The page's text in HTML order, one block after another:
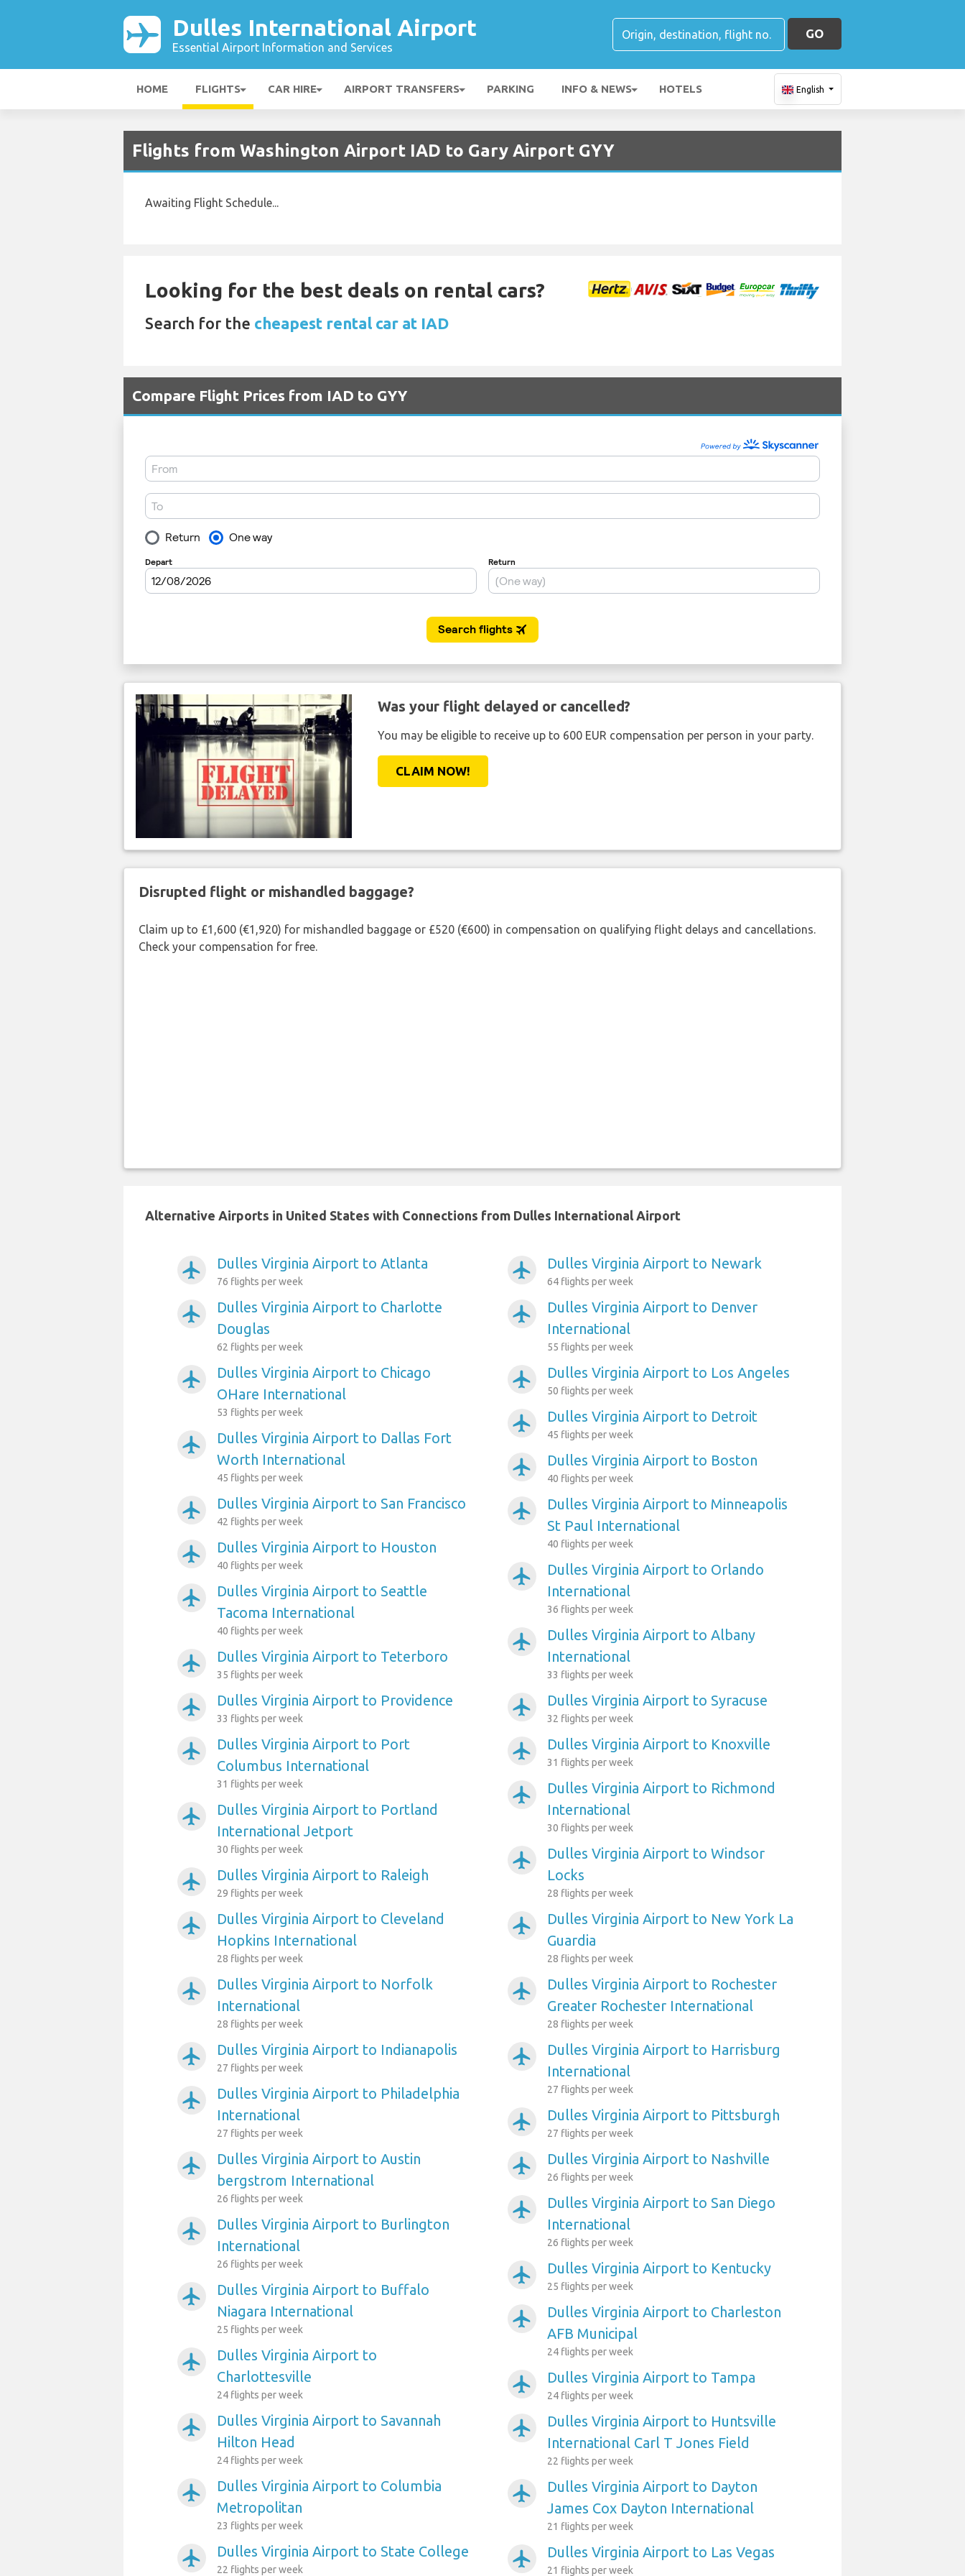
Dulles International Airport
Essential Airport Information and Services
GO
HOME FLIGHTS CAR HIRE AIRPORT TRANSFERS PARKING INFO & NEWS HOTELS English
Flights from Washington Airport IAD to Gary Airport GYY
Awaiting Flight Schedule...
Looking for the best deals on rental cars?
Search for the cheapest rental car at IAD
Compare Flight Prices from IAD to GYY
Was your flight delayed or cancelled?
You may be eligible to receive up to 600 EUR compensation per person in your party.
CLAIM NOW!
Disrupted flight or mishandled baggage?
Claim up to £1,600 (€1,920) for mishandled baggage or £520 (€600) in compensation on qualifying flight delays and cancellations.
Check your compensation for free.
Alternative Airports in United States with Connections from Dulles International Airport
airplanemode_active Dulles Virginia Airport to Atlanta
76 flights per week
airplanemode_active
Dulles Virginia Airport to Charlotte
Douglas
62 flights per week
airplanemode_active
Dulles Virginia Airport to Chicago
OHare International
53 flights per week
airplanemode_active
Dulles Virginia Airport to Dallas Fort
Worth International
45 flights per week
airplanemode_active Dulles Virginia Airport to San Francisco
42 flights per week
airplanemode_active Dulles Virginia Airport to Houston
40 flights per week
airplanemode_active
Dulles Virginia Airport to Seattle
Tacoma International
40 flights per week
airplanemode_active Dulles Virginia Airport to Teterboro
35 flights per week
airplanemode_active Dulles Virginia Airport to Providence
33 flights per week
airplanemode_active
Dulles Virginia Airport to Port
Columbus International
31 flights per week
airplanemode_active
Dulles Virginia Airport to Portland
International Jetport
30 flights per week
airplanemode_active Dulles Virginia Airport to Raleigh
29 flights per week
airplanemode_active
Dulles Virginia Airport to Cleveland
Hopkins International
28 flights per week
airplanemode_active
Dulles Virginia Airport to Norfolk
International
28 flights per week
airplanemode_active Dulles Virginia Airport to Indianapolis
27 flights per week
airplanemode_active
Dulles Virginia Airport to Philadelphia
International
27 flights per week
airplanemode_active
Dulles Virginia Airport to Austin
bergstrom International
26 flights per week
airplanemode_active
Dulles Virginia Airport to Burlington
International
26 flights per week
airplanemode_active
Dulles Virginia Airport to Buffalo
Niagara International
25 flights per week
airplanemode_active
Dulles Virginia Airport to
Charlottesville
24 flights per week
airplanemode_active
Dulles Virginia Airport to Savannah
Hilton Head
24 flights per week
airplanemode_active
Dulles Virginia Airport to Columbia
Metropolitan
23 flights per week
airplanemode_active Dulles Virginia Airport to State College
22 flights per week
airplanemode_active Dulles Virginia Airport to Newark
64 flights per week
airplanemode_active
Dulles Virginia Airport to Denver
International
55 flights per week
airplanemode_active Dulles Virginia Airport to Los Angeles
50 flights per week
airplanemode_active Dulles Virginia Airport to Detroit
45 flights per week
airplanemode_active Dulles Virginia Airport to Boston
40 flights per week
airplanemode_active
Dulles Virginia Airport to Minneapolis
St Paul International
40 flights per week
airplanemode_active
Dulles Virginia Airport to Orlando
International
36 flights per week
airplanemode_active
Dulles Virginia Airport to Albany
International
33 flights per week
airplanemode_active Dulles Virginia Airport to Syracuse
32 flights per week
airplanemode_active Dulles Virginia Airport to Knoxville
31 flights per week
airplanemode_active
Dulles Virginia Airport to Richmond
International
30 flights per week
airplanemode_active
Dulles Virginia Airport to Windsor
Locks
28 flights per week
airplanemode_active
Dulles Virginia Airport to New York La
Guardia
28 flights per week
airplanemode_active
Dulles Virginia Airport to Rochester
Greater Rochester International
28 flights per week
airplanemode_active
Dulles Virginia Airport to Harrisburg
International
27 flights per week
airplanemode_active Dulles Virginia Airport to Pittsburgh
27 flights per week
airplanemode_active Dulles Virginia Airport to Nashville
26 flights per week
airplanemode_active
Dulles Virginia Airport to San Diego
International
26 flights per week
airplanemode_active Dulles Virginia Airport to Kentucky
25 flights per week
airplanemode_active
Dulles Virginia Airport to Charleston
AFB Municipal
24 flights per week
airplanemode_active Dulles Virginia Airport to Tampa
24 flights per week
airplanemode_active
Dulles Virginia Airport to Huntsville
International Carl T Jones Field
22 flights per week
airplanemode_active
Dulles Virginia Airport to Dayton
James Cox Dayton International
21 flights per week
airplanemode_active Dulles Virginia Airport to Las Vegas
21 flights per week